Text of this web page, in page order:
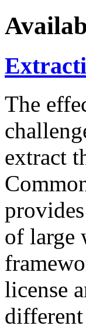
The
extract
of large
license